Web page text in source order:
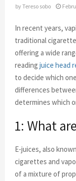
byTereso sobo
In recent years,
traditional
offering a wide
reading juice head
to decide which
differences
determines which
1: What
E-juices, also
cigarettes and
of a mixture of